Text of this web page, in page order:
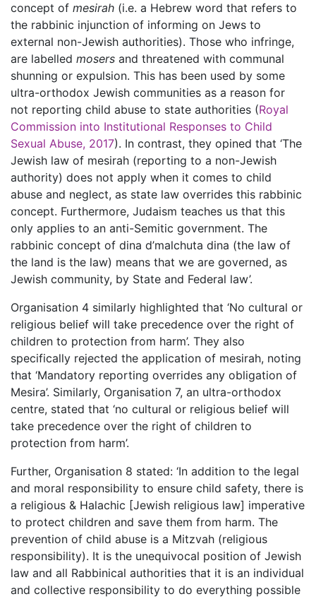
concept of mesirah (i.e. a Hebrew word that refers to
the rabbinic injunction of informing on Jews to
external non-Jewish authorities). Those who infringe,
are labelled mosers and threatened with communal
shunning or expulsion. This has been used by some
ultra-orthodox Jewish communities as a reason for
not reporting child abuse to state authorities (Royal
Commission into Institutional Responses to Child
Sexual Abuse, 2017). In contrast, they opined that ‘The
Jewish law of mesirah (reporting to a non-Jewish
authority) does not apply when it comes to child
abuse and neglect, as state law overrides this rabbinic
concept. Furthermore, Judaism teaches us that this
only applies to an anti-Semitic government. The
rabbinic concept of dina d’malchuta dina (the law of
the land is the law) means that we are governed, as
Jewish community, by State and Federal law’.
Organisation 4 similarly highlighted that ‘No cultural or
religious belief will take precedence over the right of
children to protection from harm’. They also
specifically rejected the application of mesirah, noting
that ‘Mandatory reporting overrides any obligation of
Mesira’. Similarly, Organisation 7, an ultra-orthodox
centre, stated that ‘no cultural or religious belief will
take precedence over the right of children to
protection from harm’.
Further, Organisation 8 stated: ‘In addition to the legal
and moral responsibility to ensure child safety, there is
a religious & Halachic [Jewish religious law] imperative
to protect children and save them from harm. The
prevention of child abuse is a Mitzvah (religious
responsibility). It is the unequivocal position of Jewish
law and all Rabbinical authorities that it is an individual
and collective responsibility to do everything possible